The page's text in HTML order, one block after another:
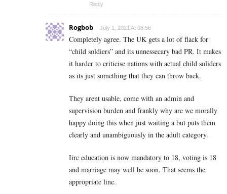
Reply
Rogbob July 1, 2021 At 08:56
Completely agree. The UK gets a lot of flack for
“child soldiers” and its unnessecary bad PR. It makes
it harder to criticise nations with actual child soliders
as its just something that they can throw back.
They arent usable, come with an admin and
supervision burden and frankly why are we morally
happy doing this when just waiting a but puts them
clearly and unambiguously in the adult category.
Iirc education is now mandatory to 18, voting is 18
and marriage may well be soon. That seems the
appropriate line.